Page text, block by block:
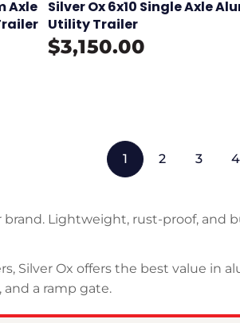
Axle
Silver Ox 6x10 Single Axle
Utility Trailer
$3,150.00
1 2 3 4
Lightweight, rust-proof, and
Silver Ox offers the best value in
a ramp gate.